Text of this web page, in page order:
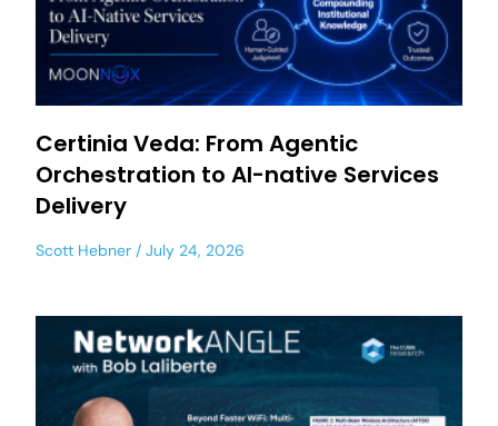
Certinia Veda: From Agentic
Orchestration to AI-native Services
Delivery
Scott Hebner July 24, 2026